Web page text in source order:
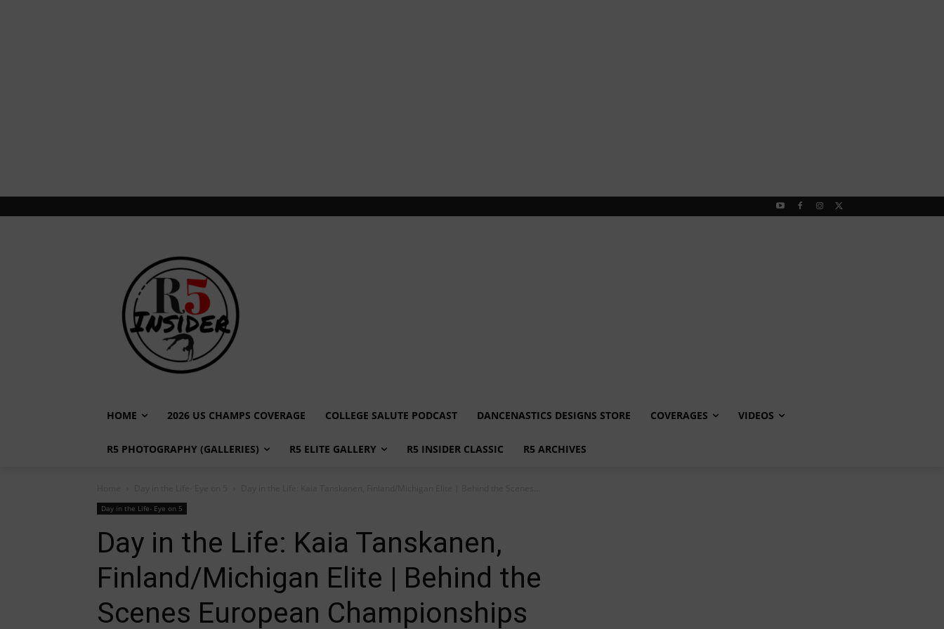
HOME 2026 US CHAMPS COVERAGE COLLEGE SALUTE PODCAST DANCENASTICS DESIGNS STORE COVERAGES VIDEOS
R5 PHOTOGRAPHY (GALLERIES) R5 ELITE GALLERY R5 INSIDER CLASSIC R5 ARCHIVES
Day in the Life- Eye on 5
Day in the Life: Kaia Tanskanen,
Finland/Michigan Elite | Behind the
Scenes European Championships